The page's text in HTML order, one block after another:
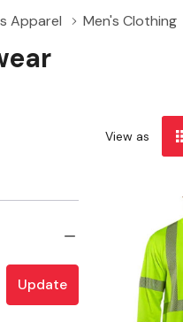
Apparel Men's Clothing
Update
View as